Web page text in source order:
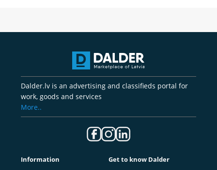
Dalder.lv is an advertising and classifieds portal for
work, goods and services
More..
Information Get to know Dalder